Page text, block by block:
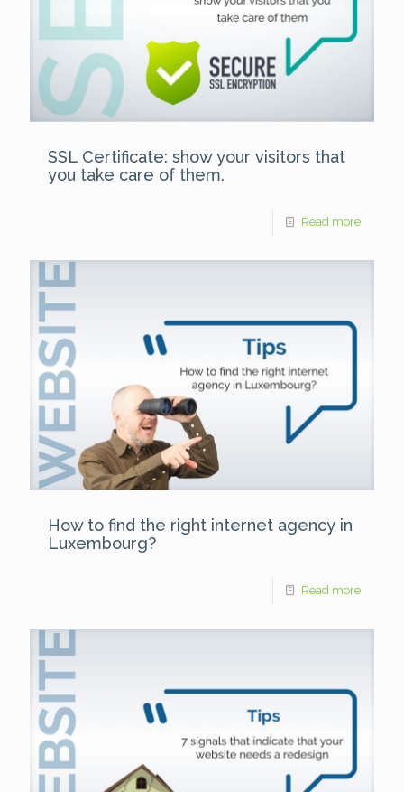
SSL Certificate: show your visitors that
you take care of them.
Read more
How to find the right internet agency in
Luxembourg?
Read more